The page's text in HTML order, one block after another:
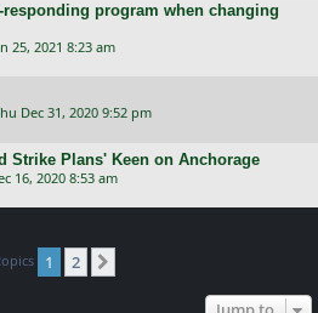
responding program when changing
25, 2021 8:23 am
Dec 31, 2020 9:52 pm
Strike Plans' Keen on Anchorage
16, 2020 8:53 am
1 2